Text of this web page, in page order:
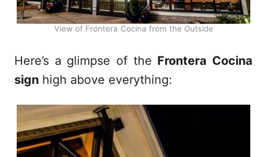
View of Frontera Cocina from the Outside
Here’s a glimpse of the Frontera Cocina
sign high above everything: